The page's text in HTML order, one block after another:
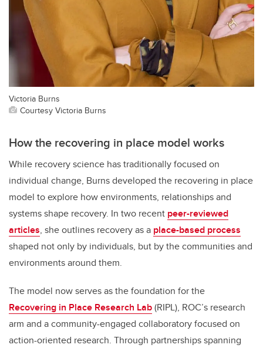
Victoria Burns
Courtesy Victoria Burns
How the recovering in place model works
While recovery science has traditionally focused on
individual change, Burns developed the recovering in place
model to explore how environments, relationships and
systems shape recovery. In two recent peer-reviewed
articles, she outlines recovery as a place-based process
shaped not only by individuals, but by the communities and
environments around them.
The model now serves as the foundation for the
Recovering in Place Research Lab(RIPL), ROC’s research
arm and a community-engaged collaboratory focused on
action-oriented research. Through partnerships spanning